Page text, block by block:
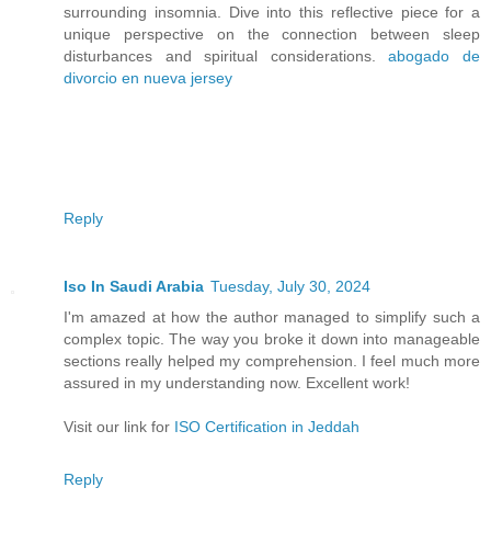
surrounding insomnia. Dive into this reflective piece for a
unique perspective on the connection between sleep
disturbances and spiritual considerations.abogado de
divorcio en nueva jersey
Reply
Iso In Saudi Arabia Tuesday, July 30, 2024
I'm amazed at how the author managed to simplify such a
complex topic. The way you broke it down into manageable
sections really helped my comprehension. I feel much more
assured in my understanding now. Excellent work!
Visit our link for ISO Certification in Jeddah
Reply